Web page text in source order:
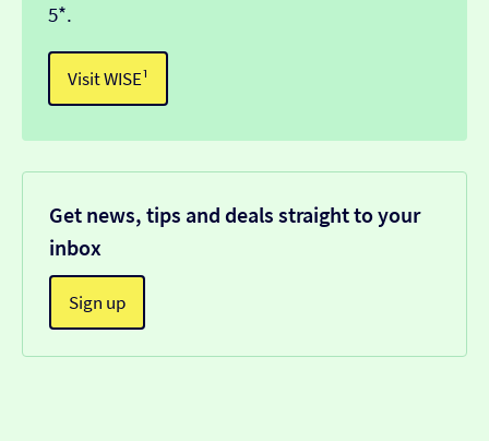
5*.
Visit WISE¹
Get news, tips and deals straight to your
inbox
Sign up